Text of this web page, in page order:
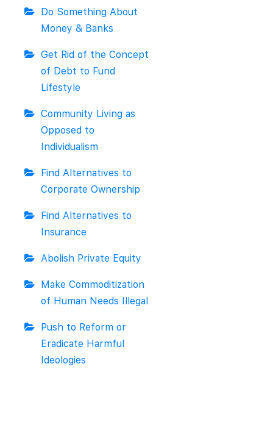
Do Something About
Money & Banks
Get Rid of the Concept
of Debt to Fund
Lifestyle
Community Living as
Opposed to
Individualism
Find Alternatives to
Corporate Ownership
Find Alternatives to
Insurance
Abolish Private Equity
Make Commoditization
of Human Needs Illegal
Push to Reform or
Eradicate Harmful
Ideologies